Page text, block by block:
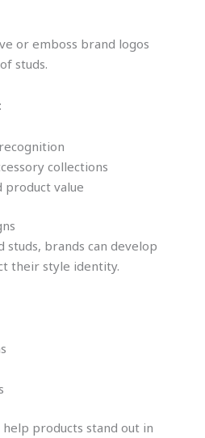
or emboss brand logos
studs.
collections
product value
brands can develop
their style identity.
products stand out in